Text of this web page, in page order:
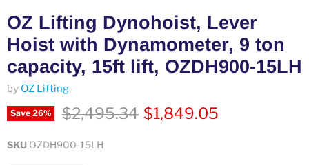
OZ Lifting Dynohoist, Lever
Hoist with Dynamometer, 9 ton
capacity, 15ft lift, OZDH900-15LH
by OZ Lifting
Save 26% Original price
$2,495.34 Current price
$1,849.05
SKU OZDH900-15LH